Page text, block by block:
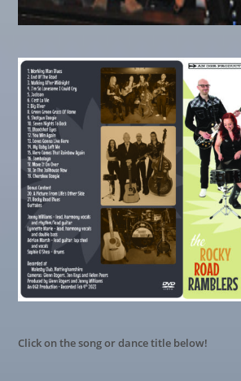
Click on the song or dance title below!